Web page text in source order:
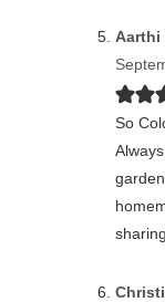
Aarthi
So